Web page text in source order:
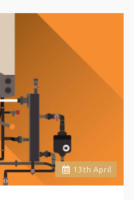
13 th April